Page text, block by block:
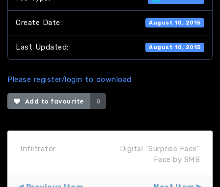
Create Date: August 10, 2015
Last Updated: August 10, 2015
Please register/login to download
Add to favourite 0
Infiltrator
Digital "Surprise Face"
Face by SMB